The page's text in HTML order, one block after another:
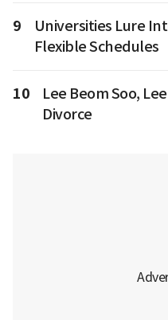
9
Universities Lure
Flexible Schedules
10
Lee Beom Soo,
Divorce